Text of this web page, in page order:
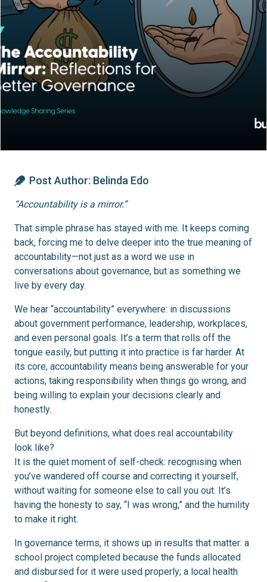
Post Author: Belinda Edo
“Accountability is a mirror.”
That simple phrase has stayed with me. It keeps coming
back, forcing me to delve deeper into the true meaning of
accountability—not just as a word we use in
conversations about governance, but as something we
live by every day.
We hear “accountability” everywhere: in discussions
about government performance, leadership, workplaces,
and even personal goals. It’s a term that rolls off the
tongue easily, but putting it into practice is far harder. At
its core, accountability means being answerable for your
actions, taking responsibility when things go wrong, and
being willing to explain your decisions clearly and
honestly.
But beyond definitions, what does real accountability
look like?
It is the quiet moment of self-check: recognising when
you’ve wandered off course and correcting it yourself,
without waiting for someone else to call you out. It’s
having the honesty to say, “I was wrong,” and the humility
to make it right.
In governance terms, it shows up in results that matter: a
school project completed because the funds allocated
and disbursed for it were used properly; a local health